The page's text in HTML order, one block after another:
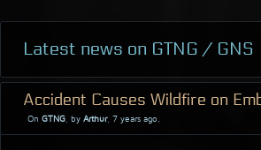
Latest news on GTNG / GNS
Accident Causes Wildfire on
On GTNG , by Arthur, 7 years ago.